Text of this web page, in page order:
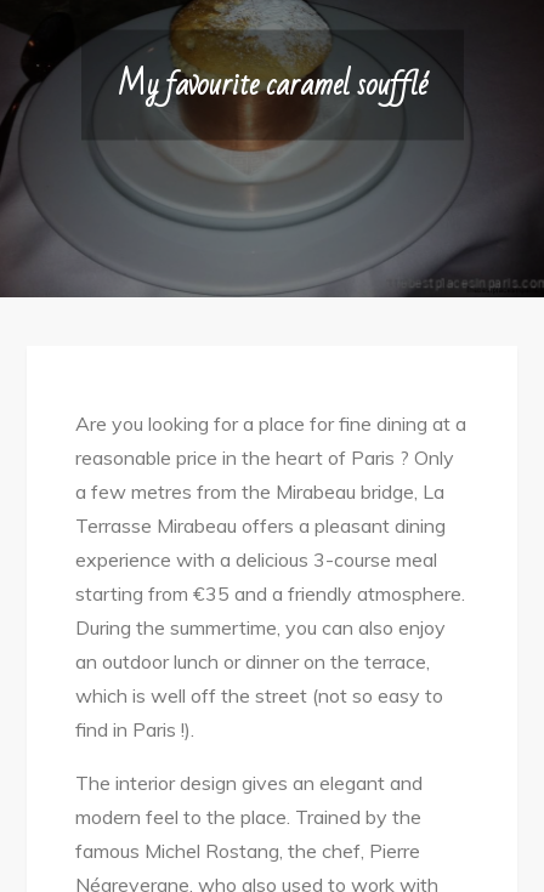
My favourite caramel soufflé
Are you looking for a place for fine dining at a
reasonable price in the heart of Paris ? Only
a few metres from the Mirabeau bridge, La
Terrasse Mirabeau offers a pleasant dining
experience with a delicious 3-course meal
starting from €35 and a friendly atmosphere.
During the summertime, you can also enjoy
an outdoor lunch or dinner on the terrace,
which is well off the street (not so easy to
find in Paris !).
The interior design gives an elegant and
modern feel to the place. Trained by the
famous Michel Rostang, the chef, Pierre
Négrevergne, who also used to work with